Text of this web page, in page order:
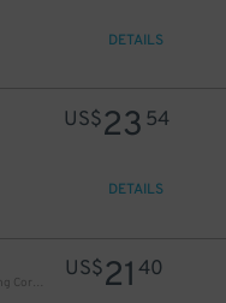
DETAILS
US$23 54
DETAILS
iPark - 175 West 12th St. Parking Corp. Garage
US$21 40